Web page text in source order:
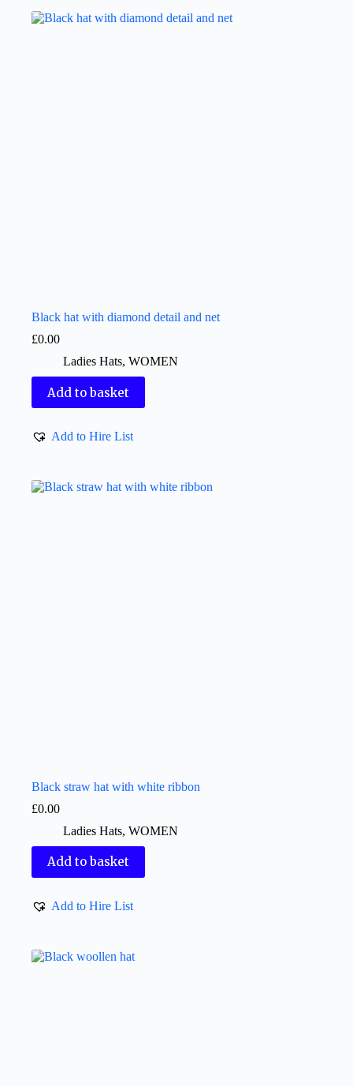
Black hat with diamond detail and net
£0.00
Ladies Hats, WOMEN
Add to basket
Add to Hire List
Black straw hat with white ribbon
£0.00
Ladies Hats, WOMEN
Add to basket
Add to Hire List